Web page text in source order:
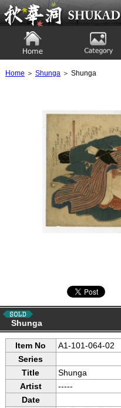
Ukiyoe Gallery SHUKADO
Home ＞ Shunga＞ Shunga
Shunga
Item No
A1-101-064-02
Series
Title
Shunga
Artist
-----
Date